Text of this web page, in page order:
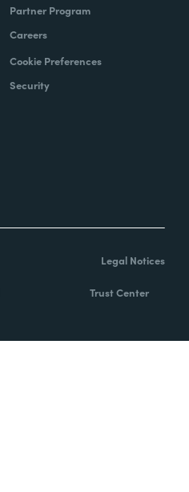
Partner Program
Careers
Cookie Preferences
Security
Legal Notices
Trust Center